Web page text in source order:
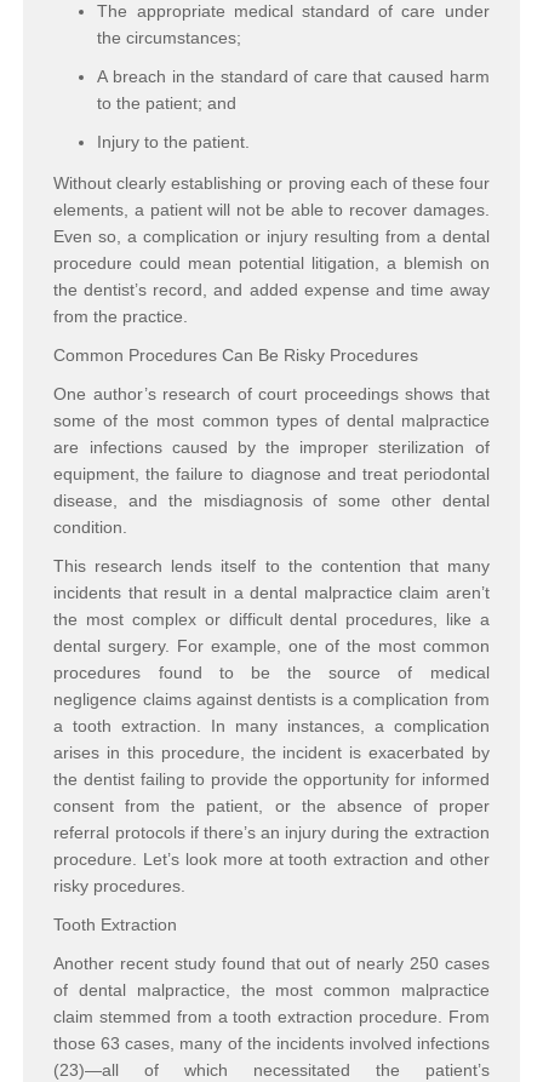
The appropriate medical standard of care under
the circumstances;
A breach in the standard of care that caused harm
to the patient; and
Injury to the patient.
Without clearly establishing or proving each of these four
elements, a patient will not be able to recover damages.
Even so, a complication or injury resulting from a dental
procedure could mean potential litigation, a blemish on
the dentist’s record, and added expense and time away
from the practice.
Common Procedures Can Be Risky Procedures
One author’s research of court proceedings shows that
some of the most common types of dental malpractice
are infections caused by the improper sterilization of
equipment, the failure to diagnose and treat periodontal
disease, and the misdiagnosis of some other dental
condition.
This research lends itself to the contention that many
incidents that result in a dental malpractice claim aren’t
the most complex or difficult dental procedures, like a
dental surgery. For example, one of the most common
procedures found to be the source of medical
negligence claims against dentists is a complication from
a tooth extraction. In many instances, a complication
arises in this procedure, the incident is exacerbated by
the dentist failing to provide the opportunity for informed
consent from the patient, or the absence of proper
referral protocols if there’s an injury during the extraction
procedure. Let’s look more at tooth extraction and other
risky procedures.
Tooth Extraction
Another recent study found that out of nearly 250 cases
of dental malpractice, the most common malpractice
claim stemmed from a tooth extraction procedure. From
those 63 cases, many of the incidents involved infections
(23)—all of which necessitated the patient’s